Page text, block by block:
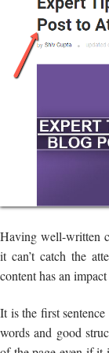
Having well-written
it can’t catch the
content has an
It is the first
words and good